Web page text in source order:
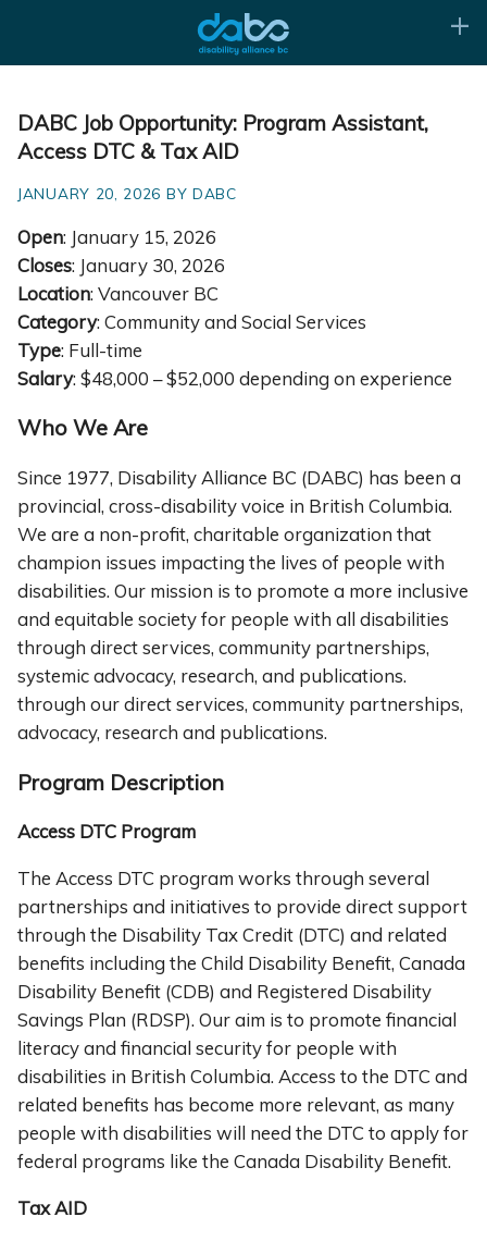
DABC Job Opportunity: Program Assistant,
Access DTC & Tax AID
JANUARY 20, 2026 BY DABC
Open: January 15, 2026
Closes: January 30, 2026
Location: Vancouver BC
Category: Community and Social Services
Type: Full-time
Salary: $48,000 – $52,000 depending on experience
Who We Are
Since 1977, Disability Alliance BC (DABC) has been a
provincial, cross-disability voice in British Columbia.
We are a non-profit, charitable organization that
champion issues impacting the lives of people with
disabilities. Our mission is to promote a more inclusive
and equitable society for people with all disabilities
through direct services, community partnerships,
systemic advocacy, research, and publications.
through our direct services, community partnerships,
advocacy, research and publications.
Program Description
Access DTC Program
The Access DTC program works through several
partnerships and initiatives to provide direct support
through the Disability Tax Credit (DTC) and related
benefits including the Child Disability Benefit, Canada
Disability Benefit (CDB) and Registered Disability
Savings Plan (RDSP). Our aim is to promote financial
literacy and financial security for people with
disabilities in British Columbia. Access to the DTC and
related benefits has become more relevant, as many
people with disabilities will need the DTC to apply for
federal programs like the Canada Disability Benefit.
Tax AID